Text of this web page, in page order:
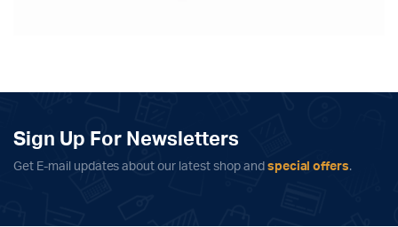
Sign Up For Newsletters
Get E-mail updates about our latest shop and special offers.